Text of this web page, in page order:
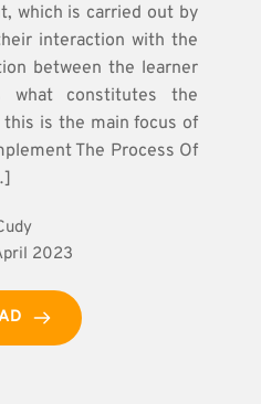
which is carried out by
interaction with the
between the learner
constitutes the
this is the main focus of
The Process Of
2023